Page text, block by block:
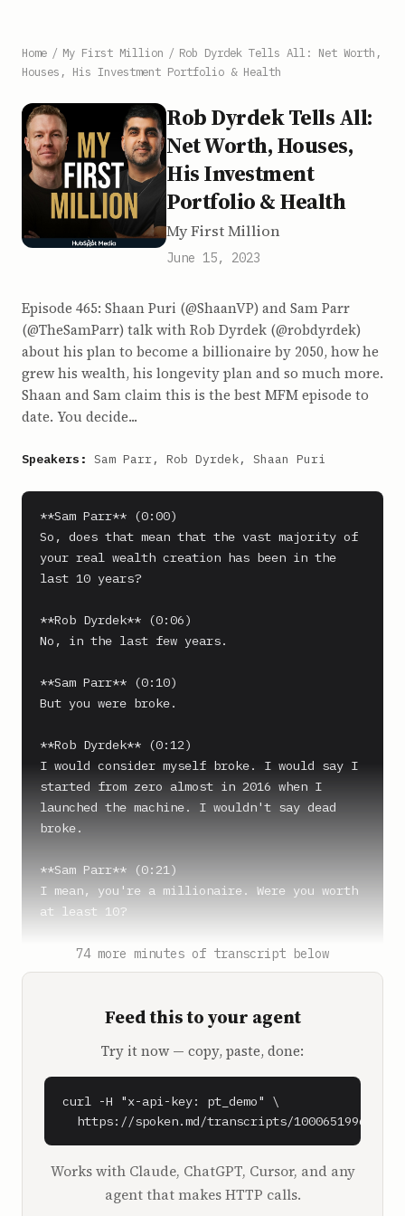
Home / My First Million / Rob Dyrdek Tells All: Net Worth,
Houses, His Investment Portfolio & Health
Rob Dyrdek Tells All:
Net Worth, Houses,
His Investment
Portfolio & Health
My First Million
June 15, 2023
Episode 465: Shaan Puri (@ShaanVP) and Sam Parr
(@TheSamParr) talk with Rob Dyrdek (@robdyrdek)
about his plan to become a billionaire by 2050, how he
grew his wealth, his longevity plan and so much more.
Shaan and Sam claim this is the best MFM episode to
date. You decide...
Speakers: Sam Parr, Rob Dyrdek, Shaan Puri
**Sam Parr** (0:00)
So, does that mean that the vast majority of
your real wealth creation has been in the
last 10 years?
**Rob Dyrdek** (0:06)
No, in the last few years.
**Sam Parr** (0:10)
But you were broke.
**Rob Dyrdek** (0:12)
I would consider myself broke. I would say I
started from zero almost in 2016 when I
launched the machine. I wouldn't say dead
broke.
**Sam Parr** (0:21)
I mean, you're a millionaire. Were you worth
at least 10?
**Rob Dyrdek** (0:25)
I would say I was probably worth like 15 or
was like, dead broke.
**Shaan Puri** (0:29)
To a future billionaire, a millionaire is
broke.
**Sam Parr** (0:42)
when we finished our recording with Rob
74 more minutes of transcript below
Feed this to your agent
Try it now — copy, paste, done:
curl -H "x-api-key: pt_demo" \
  https://spoken.md/transcripts/1000651996090
Works with Claude, ChatGPT, Cursor, and any
agent that makes HTTP calls.